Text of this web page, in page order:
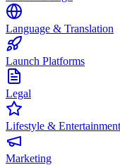
Language & Translation
Launch Platforms
Legal
Lifestyle & Entertainment
Marketing